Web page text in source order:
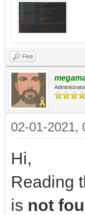
Find
02-01-2021,
Hi,
Reading
is not